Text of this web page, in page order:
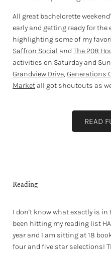
All great bachelorette
early and getting ready for the
highlighting some of my
Saffron Social and The 208
activities on Saturday and
Grandview Drive, Generations
Market all got shoutouts as
READ
Reading
I don't know what exactly is in
been hitting my reading list
year and I am sitting at 18
four and five star selections!